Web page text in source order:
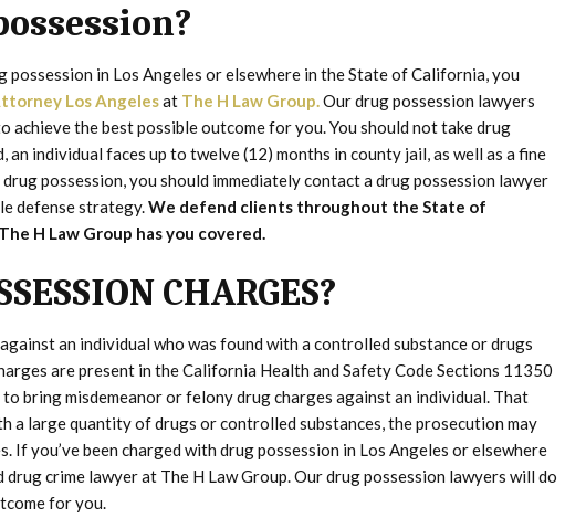
possession in Los Angeles or elsewhere in the State of California, you
Los Angelesat The H Law Group.Our drug possession lawyers
achieve the best possible outcome for you. You should not take drug
individual faces up to twelve (12) months in county jail, as well as a fine
possession, you should immediately contact a drug possession lawyer
defense strategy.We defend clients throughout the State of
H Law Group has you covered.
CHARGES?
an individual who was found with a controlled substance or drugs
are present in the California Health and Safety Code Sections 11350
bring misdemeanor or felony drug charges against an individual. That
a large quantity of drugs or controlled substances, the prosecution may
you’ve been charged with drug possession in Los Angeles or elsewhere
crime lawyer at The H Law Group. Our drug possession lawyers will do
for you.